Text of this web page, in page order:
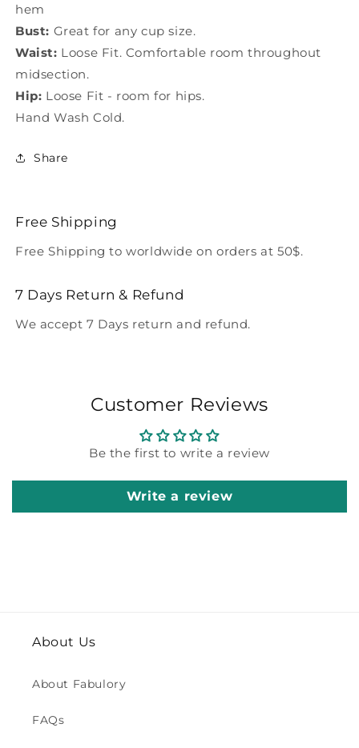
hem
Bust: Great for any cup size.
Waist: Loose Fit. Comfortable room throughout
midsection.
Hip: Loose Fit - room for hips.
Hand Wash Cold.
Share
Free Shipping
Free Shipping to worldwide on orders at 50$.
7 Days Return & Refund
We accept 7 Days return and refund.
Customer Reviews
Be the first to write a review
Write a review
About Us
About Fabulory
FAQs